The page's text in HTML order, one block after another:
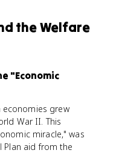
the Welfare
"Economic
economies grew
War II. This
miracle," was
Plan aid from the